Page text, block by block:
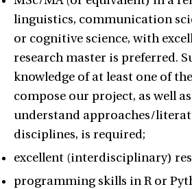
linguistics, communication
or cognitive science, with
research master is preferred.
knowledge of at least one of
compose our project, as well
understand approaches/
disciplines, is required;
excellent (interdisciplinary)
programming skills in R or